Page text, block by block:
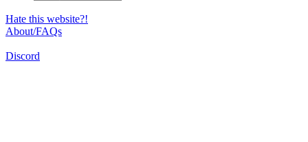
Hate this website?!
About/FAQs
Discord